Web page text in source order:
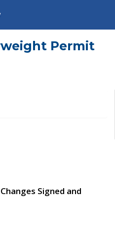
Permit
Signed and